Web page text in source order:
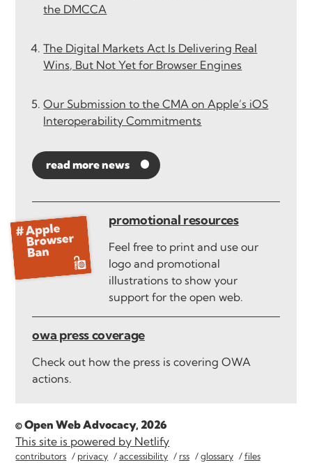
the DMCCA
The Digital Markets Act Is Delivering Real
Wins, But Not Yet for Browser Engines
Our Submission to the CMA on Apple’s iOS
Interoperability Commitments
read more news
promotional resources
Feel free to print and use our
logo and promotional
illustrations to show your
support for the open web.
owa press coverage
Check out how the press is covering OWA
actions.
© Open Web Advocacy, 2026
This site is powered by Netlify
contributors privacy accessibility rss glossary files